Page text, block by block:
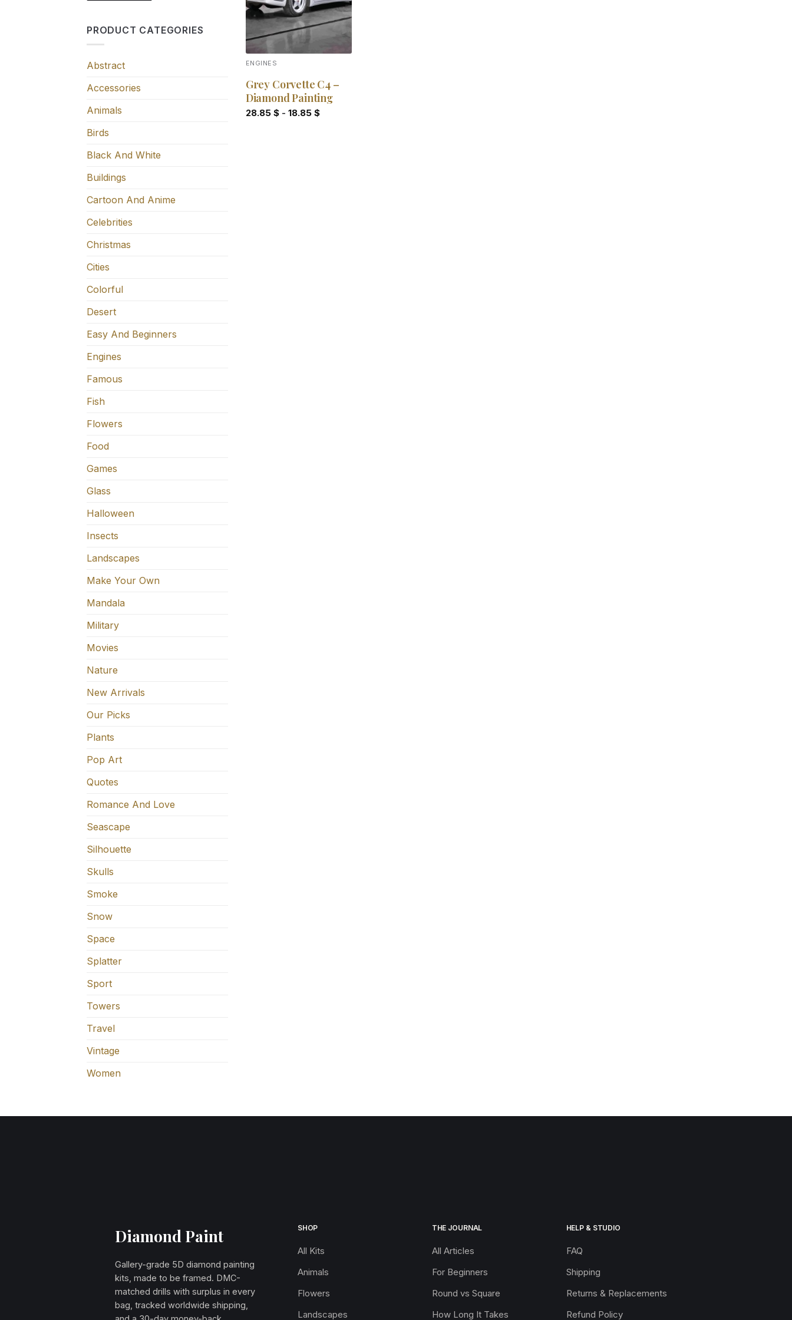
PRODUCT CATEGORIES
Abstract
Accessories
Animals
Birds
Black And White
Buildings
Cartoon And Anime
Celebrities
Christmas
Cities
Colorful
Desert
Easy And Beginners
Engines
Famous
Fish
Flowers
Food
Games
Glass
Halloween
Insects
Landscapes
Make Your Own
Mandala
Military
Movies
Nature
New Arrivals
Our Picks
Plants
Pop Art
Quotes
Romance And Love
Seascape
Silhouette
Skulls
Smoke
Snow
Space
Splatter
Sport
Towers
Travel
Vintage
Women
ENGINES
Grey Corvette C4 –
Diamond Painting
28.85 $- 18.85 $
Diamond Paint
Gallery-grade 5D diamond painting
kits, made to be framed. DMC-
matched drills with surplus in every
bag, tracked worldwide shipping,
SHOP
All Kits
Animals
Flowers
Landscapes
THE JOURNAL
All Articles
For Beginners
Round vs Square
How Long It Takes
HELP & STUDIO
FAQ
Shipping
Returns & Replacements
Refund Policy